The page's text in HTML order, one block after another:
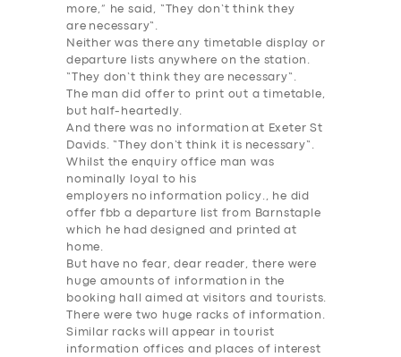
more,” he said, “
They don’t think they
are necessary “.
Neither was there any timetable display or
departure lists anywhere on the station.
They don’t think they are necessary “.
The man did offer to print out a timetable,
but half-heartedly.
And there was no
information at Exeter St
Davids. “
They don’t think it is necessary “.
Whilst the enquiry office man was
nominally loyal to his
employers no information
policy., he did
offer fbb a departure list from Barnstaple
which he had designed and printed at
home.
But have no fear, dear reader, there were
huge amounts of
information
in the
booking hall aimed at visitors and tourists.
There were two huge racks of
information .
Similar racks will appear in tourist
information offices and places of interest